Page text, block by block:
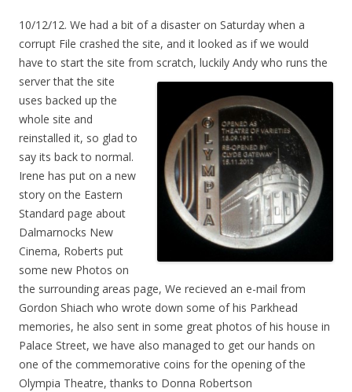
10/12/12. We had a bit of a disaster on Saturday when a
corrupt File crashed the site, and it looked as if we would
have to start the site from scratch, luckily Andy who runs the
server that the site
uses backed up the
whole site and
reinstalled it, so glad to
say its back to normal.
Irene has put on a new
story on the Eastern
Standard page about
Dalmarnocks New
Cinema, Roberts put
some new Photos on
the surrounding areas page, We recieved an e-mail from
Gordon Shiach who wrote down some of his Parkhead
memories, he also sent in some great photos of his house in
Palace Street, we have also managed to get our hands on
one of the commemorative coins for the opening of the
Olympia Theatre, thanks to Donna Robertson